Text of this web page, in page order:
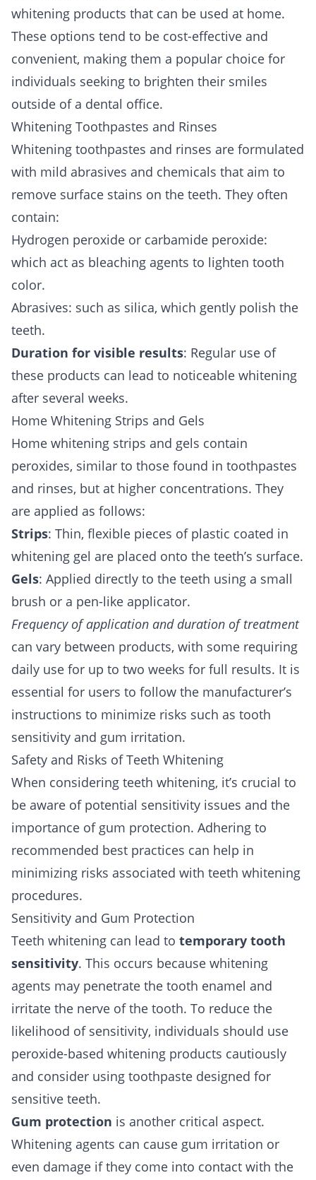
whitening products that can be used at home.
These options tend to be cost-effective and
convenient, making them a popular choice for
individuals seeking to brighten their smiles
outside of a dental office.
Whitening Toothpastes and Rinses
Whitening toothpastes and rinses are formulated
with mild abrasives and chemicals that aim to
remove surface stains on the teeth. They often
contain:
Hydrogen peroxide or carbamide peroxide:
which act as bleaching agents to lighten tooth
color.
Abrasives: such as silica, which gently polish the
teeth.
Duration for visible results: Regular use of
these products can lead to noticeable whitening
after several weeks.
Home Whitening Strips and Gels
Home whitening strips and gels contain
peroxides, similar to those found in toothpastes
and rinses, but at higher concentrations. They
are applied as follows:
Strips: Thin, flexible pieces of plastic coated in
whitening gel are placed onto the teeth’s surface.
Gels: Applied directly to the teeth using a small
brush or a pen-like applicator.
Frequency of application and duration of treatment
can vary between products, with some requiring
daily use for up to two weeks for full results. It is
essential for users to follow the manufacturer’s
instructions to minimize risks such as tooth
sensitivity and gum irritation.
Safety and Risks of Teeth Whitening
When considering teeth whitening, it’s crucial to
be aware of potential sensitivity issues and the
importance of gum protection. Adhering to
recommended best practices can help in
minimizing risks associated with teeth whitening
procedures.
Sensitivity and Gum Protection
Teeth whitening can lead to temporary tooth
sensitivity. This occurs because whitening
agents may penetrate the tooth enamel and
irritate the nerve of the tooth. To reduce the
likelihood of sensitivity, individuals should use
peroxide-based whitening products cautiously
and consider using toothpaste designed for
sensitive teeth.
Gum protection is another critical aspect.
Whitening agents can cause gum irritation or
even damage if they come into contact with the